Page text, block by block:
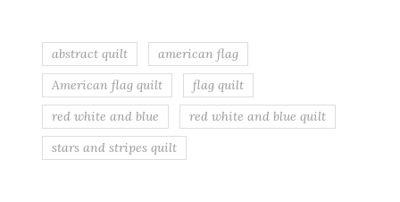
abstract quilt
american flag
American flag quilt
flag quilt
red white and blue
red white and blue quilt
stars and stripes quilt